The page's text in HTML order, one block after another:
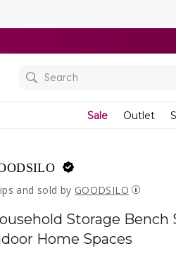
Sale Outlet
and sold by GOODSILO
Storage Bench
Home Spaces